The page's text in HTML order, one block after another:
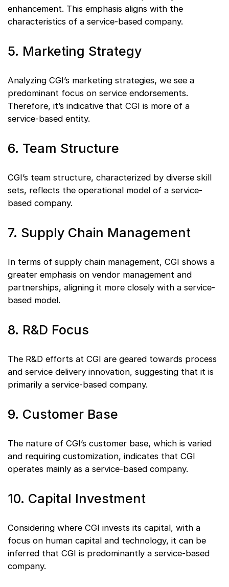
enhancement. This emphasis aligns with the
characteristics of a service-based company.
5. Marketing Strategy
Analyzing CGI’s marketing strategies, we see a
predominant focus on service endorsements.
Therefore, it’s indicative that CGI is more of a
service-based entity.
6. Team Structure
CGI’s team structure, characterized by diverse skill
sets, reflects the operational model of a service-
based company.
7. Supply Chain Management
In terms of supply chain management, CGI shows a
greater emphasis on vendor management and
partnerships, aligning it more closely with a service-
based model.
8. R&D Focus
The R&D efforts at CGI are geared towards process
and service delivery innovation, suggesting that it is
primarily a service-based company.
9. Customer Base
The nature of CGI’s customer base, which is varied
and requiring customization, indicates that CGI
operates mainly as a service-based company.
10. Capital Investment
Considering where CGI invests its capital, with a
focus on human capital and technology, it can be
inferred that CGI is predominantly a service-based
company.